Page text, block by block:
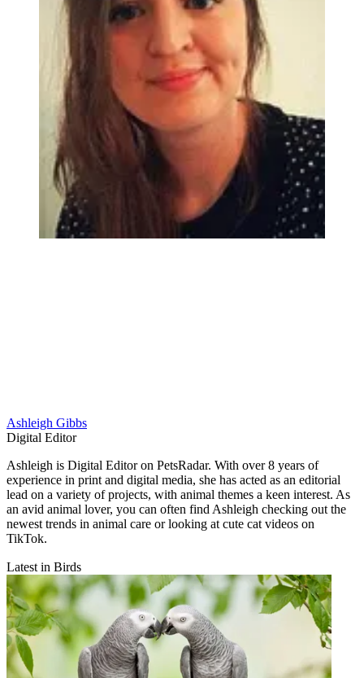
Ashleigh Gibbs
Digital Editor
Ashleigh is Digital Editor on PetsRadar. With over 8 years of
experience in print and digital media, she has acted as an editorial
lead on a variety of projects, with animal themes a keen interest. As
an avid animal lover, you can often find Ashleigh checking out the
newest trends in animal care or looking at cute cat videos on
TikTok.
Latest in Birds